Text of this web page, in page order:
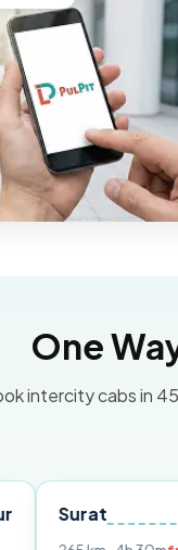
One
intercity cabs in